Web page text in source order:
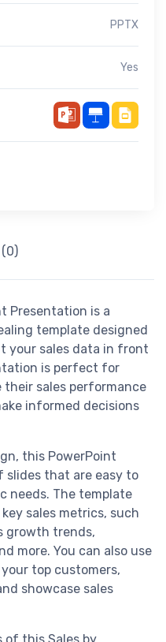
PPTX
Yes
(0)
Presentation is a
template designed
your sales data in front
is perfect for
their sales performance
informed decisions
this PowerPoint
slides that are easy to
needs. The template
sales metrics, such
growth trends,
more. You can also use
top customers,
showcase sales